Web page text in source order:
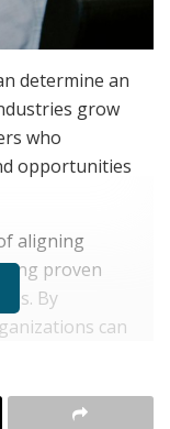
determine an
grow
who
opportunities
aligning
proven
By
can
delivers